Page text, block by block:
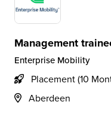
Management
Enterprise Mobility
Placement (10
Aberdeen